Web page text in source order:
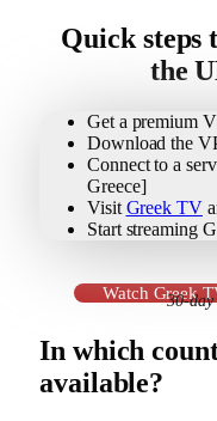
Quick steps
the
Get a premium
Download the
Connect to a
Greece]
Visit Greek TV
Start streaming
Watch Greek
30-day
In which
available?